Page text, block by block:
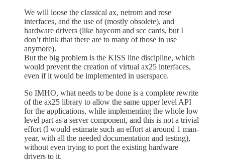
We will loose the classical ax, netrom and rose
interfaces, and the use of (mostly obsolete), and
hardware drivers (like baycom and scc cards, but I
don’t think that there are to many of those in use
anymore).
But the big problem is the KISS line discipline, which
would prevent the creation of virtual ax25 interfaces,
even if it would be implemented in userspace.
So IMHO, what needs to be done is a complete rewrite
of the ax25 library to allow the same upper level API
for the applications, while implementing the whole low
level part as a server component, and this is not a trivial
effort (I would estimate such an effort at around 1 man-
year, with all the needed documentation and testing),
without even trying to port the existing hardware
drivers to it.